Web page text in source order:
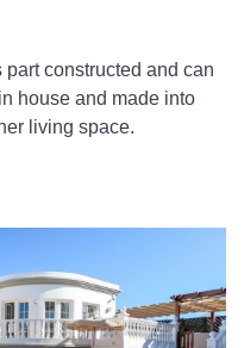
constructed and can
house and made into
living space.